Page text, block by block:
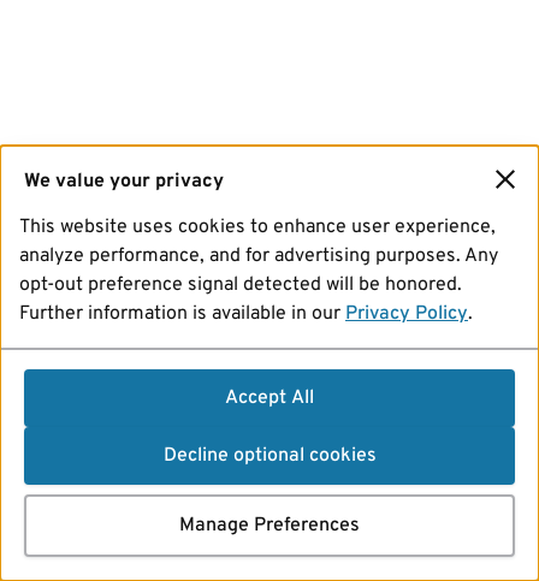
We value your privacy
This website uses cookies to enhance user experience,
analyze performance, and for advertising purposes. Any
opt-out preference signal detected will be honored.
Further information is available in our Privacy Policy.
Accept All
Decline optional cookies
Manage Preferences